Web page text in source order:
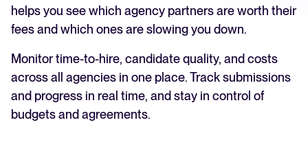
helps you see which agency partners are worth their
fees and which ones are slowing you down.
Monitor time-to-hire, candidate quality, and costs
across all agencies in one place. Track submissions
and progress in real time, and stay in control of
budgets and agreements.